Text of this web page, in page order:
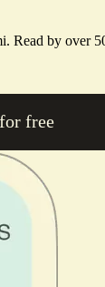
by over
free